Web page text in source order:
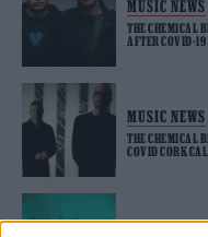
MUSIC NEWS
THE CHEMICAL
AFTER COVID-
MUSIC NEWS
THE CHEMICAL
COVID CORK
MUSIC NEWS